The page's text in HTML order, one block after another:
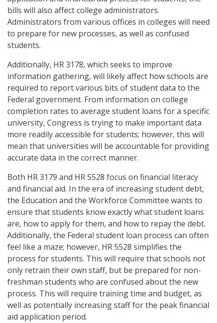
bills will also affect college administrators.
Administrators from various offices in colleges will need
to prepare for new processes, as well as confused
students.
Additionally, HR 3178, which seeks to improve
information gathering, will likely affect how schools are
required to report various bits of student data to the
Federal government. From information on college
completion rates to average student loans for a specific
university, Congress is trying to make important data
more readily accessible for students; however, this will
mean that universities will be accountable for providing
accurate data in the correct manner.
Both HR 3179 and HR 5528 focus on financial literacy
and financial aid. In the era of increasing student debt,
the Education and the Workforce Committee wants to
ensure that students know exactly what student loans
are, how to apply for them, and how to repay the debt.
Additionally, the Federal student loan process can often
feel like a maze; however, HR 5528 simplifies the
process for students. This will require that schools not
only retrain their own staff, but be prepared for non-
freshman students who are confused about the new
process. This will require training time and budget, as
well as potentially increasing staff for the peak financial
aid application period.